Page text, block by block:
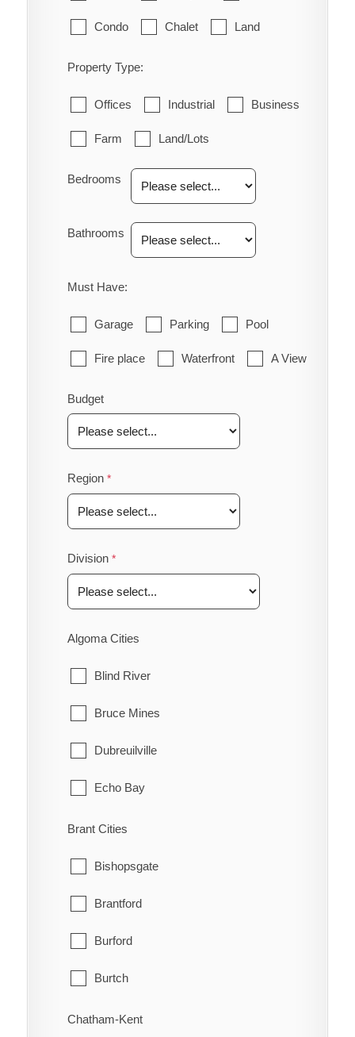
Condo Chalet Land
Property Type:
Offices Industrial Business
Farm Land/Lots
Bedrooms
Bathrooms
Must Have:
Garage Parking Pool
Fire place Waterfront A View
Budget
Region
Division
Algoma Cities
Blind River
Bruce Mines
Dubreuilville
Echo Bay
Elliot Lake
Hilton
Hilton Beach
Hornepayne
Huron Shores
Brant Cities
Bishopsgate
Brantford
Burford
Burtch
Cainsville
Chatham-Kent